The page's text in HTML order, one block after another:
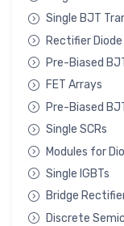
Single BJT
Rectifier
Pre-Biased
FET Arrays
Pre-Biased
Single SCRs
Modules for
Single IGBTs
Bridge
Discrete